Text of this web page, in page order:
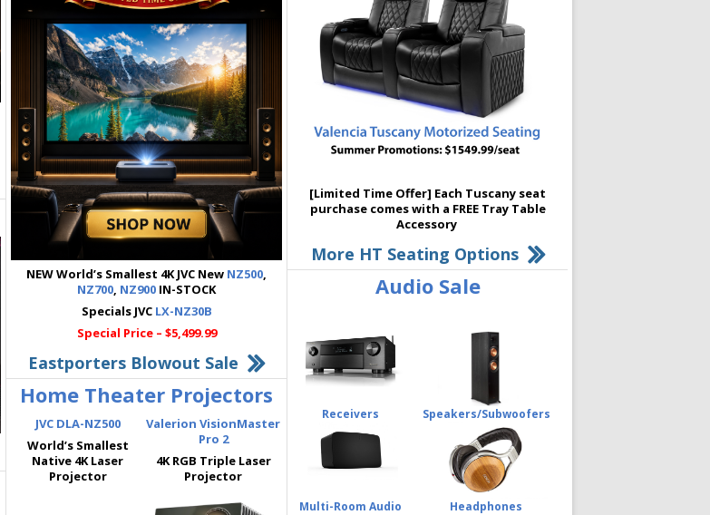
NEW World’s Smallest 4K JVC New NZ500,
NZ700, NZ900 IN-STOCK
Specials JVC LX-NZ30B
Special Price – $5,499.99
Eastporters Blowout Sale
Home Theater Projectors
JVC DLA-NZ500
World’s Smallest
Native 4K Laser
Projector
Valerion VisionMaster
Pro 2
4K RGB Triple Laser
Projector
[Limited Time Offer] Each Tuscany seat
purchase comes with a FREE Tray Table
Accessory
More HT Seating Options
Audio Sale
Receivers Speakers/Subwoofers
Multi-Room Audio Headphones